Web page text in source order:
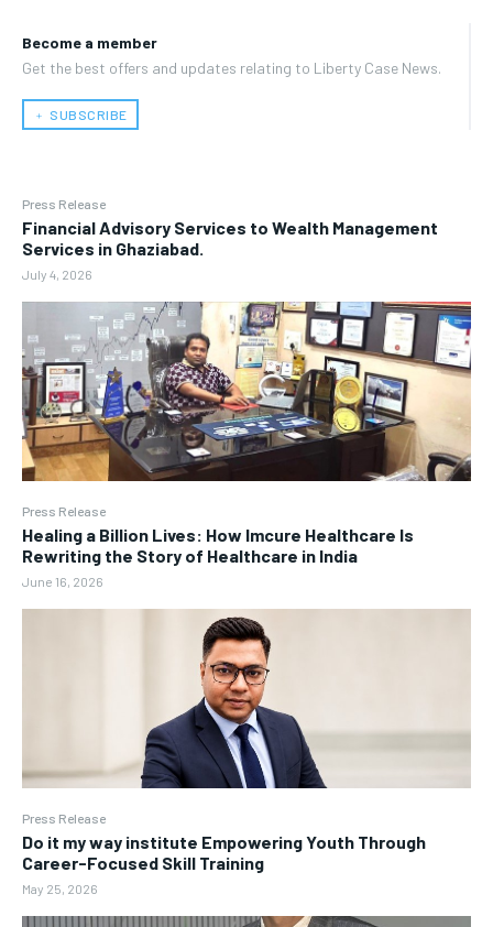
Become a member
Get the best offers and updates relating to Liberty Case News.
﹢ SUBSCRIBE
Press Release
Financial Advisory Services to Wealth Management
Services in Ghaziabad.
July 4, 2026
Press Release
Healing a Billion Lives: How Imcure Healthcare Is
Rewriting the Story of Healthcare in India
June 16, 2026
Press Release
Do it my way institute Empowering Youth Through
Career-Focused Skill Training
May 25, 2026